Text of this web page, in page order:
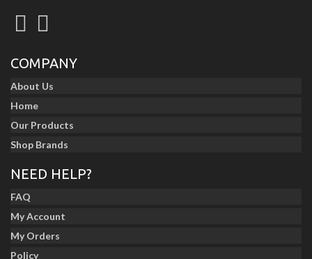
COMPANY
About Us
Home
Our Products
Shop Brands
NEED HELP?
FAQ
My Account
My Orders
Policy